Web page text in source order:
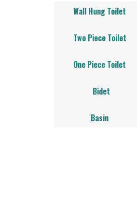
Wall Hung Toilet
Two Piece Toilet
One Piece Toilet
Bidet
Basin